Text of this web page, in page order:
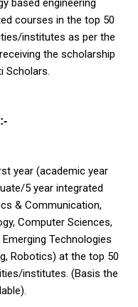
based engineering
courses in the top 50
institutes as per the
the scholarship
Scholars.
year (academic year
5 year integrated
& Communication,
Computer Sciences,
Technologies
Robotics) at the top 50
institutes. (Basis the